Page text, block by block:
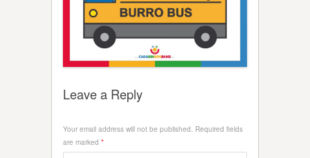
Leave a Reply
Your email address will not be published. Required fields
are marked *